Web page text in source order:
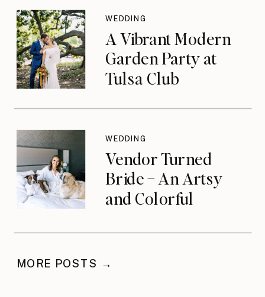
A Vibrant Modern
Garden Party at
Tulsa Club
WEDDING
Vendor Turned
Bride – An Artsy
and Colorful
WEDDING
MORE POSTS →